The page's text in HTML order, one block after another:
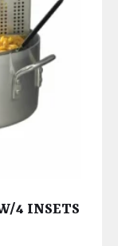
4 INSETS